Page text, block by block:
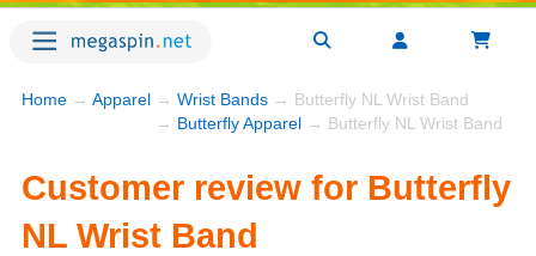
Home → Apparel → Wrist Bands → Butterfly NL Wrist Band
→ Butterfly Apparel → Butterfly NL Wrist Band
Customer review for Butterfly
NL Wrist Band